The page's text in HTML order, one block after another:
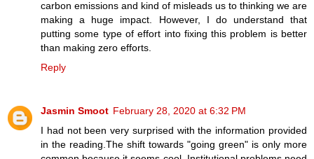
carbon emissions and kind of misleads us to thinking we are
making a huge impact. However, I do understand that
putting some type of effort into fixing this problem is better
than making zero efforts.
Reply
Jasmin Smoot February 28, 2020 at 6:32 PM
I had not been very surprised with the information provided
in the reading.The shift towards "going green" is only more